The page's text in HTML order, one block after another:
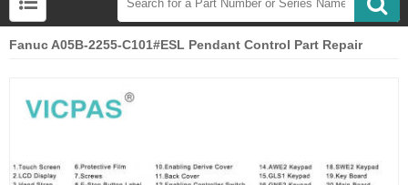
Fanuc A05B-2255-C101#ESL Pendant Control Part Repair